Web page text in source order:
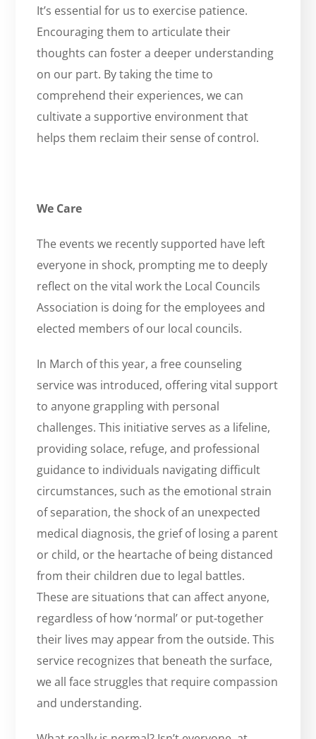
It’s essential for us to exercise patience.
Encouraging them to articulate their
thoughts can foster a deeper understanding
on our part. By taking the time to
comprehend their experiences, we can
cultivate a supportive environment that
helps them reclaim their sense of control.
We Care
The events we recently supported have left
everyone in shock, prompting me to deeply
reflect on the vital work the Local Councils
Association is doing for the employees and
elected members of our local councils.
In March of this year, a free counseling
service was introduced, offering vital support
to anyone grappling with personal
challenges. This initiative serves as a lifeline,
providing solace, refuge, and professional
guidance to individuals navigating difficult
circumstances, such as the emotional strain
of separation, the shock of an unexpected
medical diagnosis, the grief of losing a parent
or child, or the heartache of being distanced
from their children due to legal battles.
These are situations that can affect anyone,
regardless of how ‘normal’ or put-together
their lives may appear from the outside. This
service recognizes that beneath the surface,
we all face struggles that require compassion
and understanding.